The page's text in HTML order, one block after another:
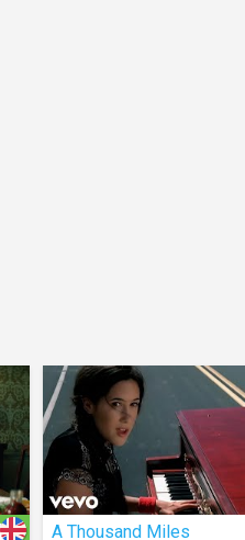
A Thousand Miles